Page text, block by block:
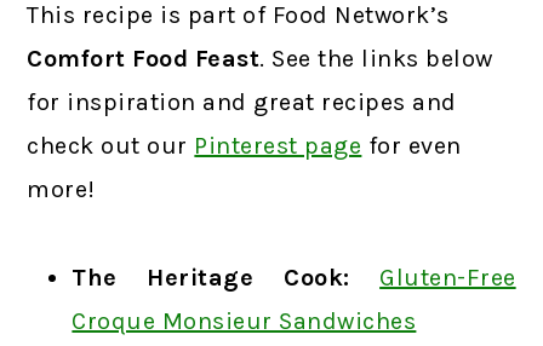
This recipe is part of Food Network’s
Comfort Food Feast. See the links below
for inspiration and great recipes and
check out our Pinterest page for even
more!
The Heritage Cook:
Gluten-Free
Croque Monsieur Sandwiches